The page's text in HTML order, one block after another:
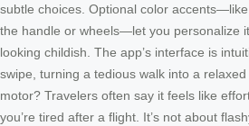
subtle choices. Optional color
the handle or wheels—let you personalize
looking childish. The app’s interface is
swipe, turning a tedious walk into a
motor? Travelers often say it feels like
you’re tired after a flight. It’s not about